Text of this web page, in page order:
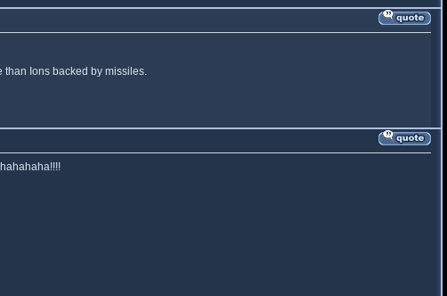
than Ions backed by missiles.